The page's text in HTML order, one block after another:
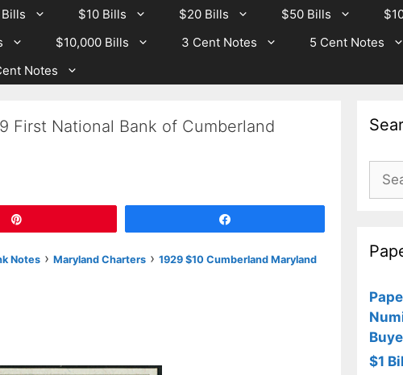
$10 Bills $20 Bills $50 Bills
$10,000 Bills 3 Cent Notes 5 Cent Notes
Notes
First National Bank of Cumberland
Notes › Maryland Charters › 1929 $10 Cumberland Maryland
for:
$1